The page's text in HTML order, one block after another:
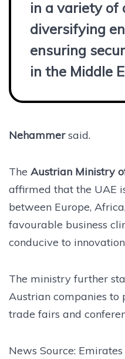
in a variety of
diversifying
ensuring
in the Middle
Nehammersaid.
The Austrian Ministry
affirmed that the UAE
between Europe,
favourable business
conducive to
The ministry further
Austrian companies
trade fairs and
News Source: